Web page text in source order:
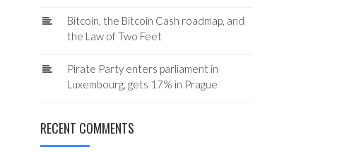
Bitcoin, the Bitcoin Cash roadmap, and
the Law of Two Feet
Pirate Party enters parliament in
Luxembourg, gets 17% in Prague
RECENT COMMENTS